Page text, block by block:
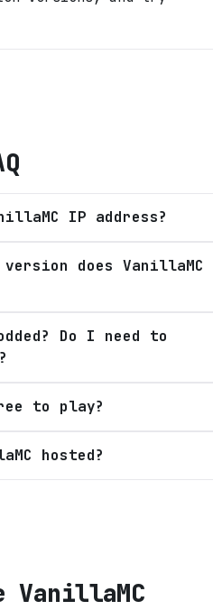
IP address?
does VanillaMC
Do I need to
to play?
hosted?
VanillaMC